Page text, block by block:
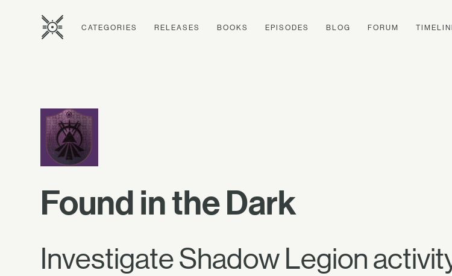
CATEGORIES RELEASES BOOKS EPISODES BLOG FORUM
Found in the Dark
Investigate Shadow Legion